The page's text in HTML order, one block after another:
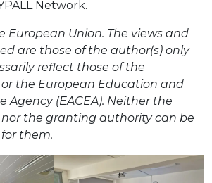
Network.
European Union. The views and
are those of the author(s) only
reflect those of the
the European Education and
Agency (EACEA). Neither the
the granting authority can be
them.